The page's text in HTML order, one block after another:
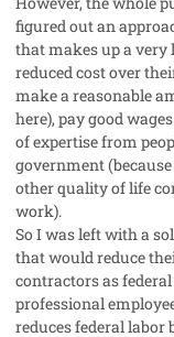
figured out an
that makes up a very
reduced cost over
make a reasonable
here), pay good
of expertise from
government
other quality of life
work).
So I was left with a
that would reduce
contractors as
professional
reduces federal labor